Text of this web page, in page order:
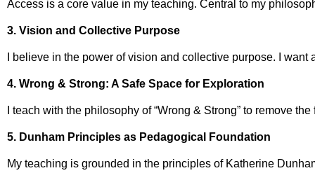
Access is a core value in my teaching. Central to my
3. Vision and Collective Purpose
I believe in the power of vision and collective purpose. I
4. Wrong & Strong: A Safe Space for Exploration
I teach with the philosophy of “Wrong & Strong” to remove
5. Dunham Principles as Pedagogical Foundation
My teaching is grounded in the principles of Katherine